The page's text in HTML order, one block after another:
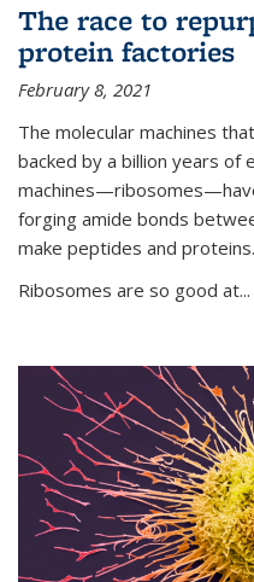
The race to
protein factories
February 8, 2021
The molecular machines
backed by a billion years of
forging amide bonds
make peptides and proteins.
Ribosomes are so good at...